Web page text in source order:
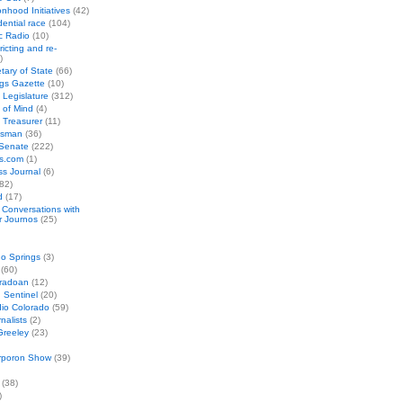
Initiatives (42)
race (104)
Radio (10)
and re-
of State (66)
Gazette (10)
(312)
Mind (4)
(11)
(36)
(222)
(1)
Journal (6)
(17)
with
Journos (25)
Springs (3)
(12)
Sentinel (20)
Colorado (59)
(2)
(23)
Show(39)
(38)